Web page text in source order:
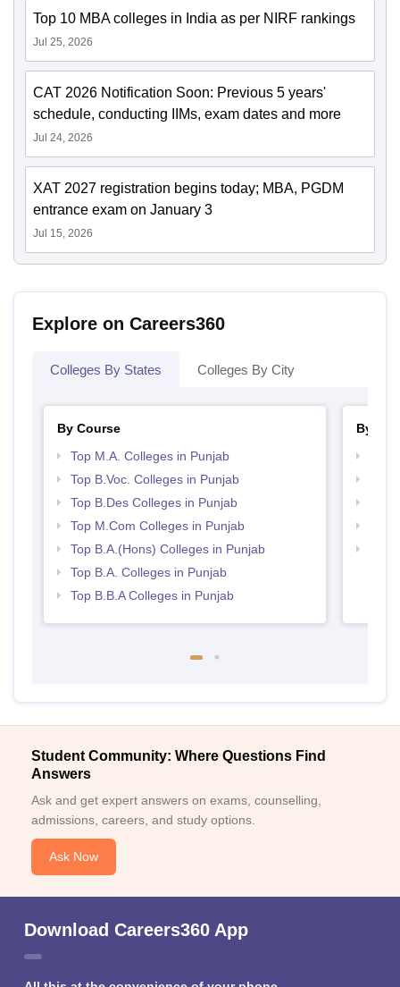
Top 10 MBA colleges in India as per NIRF rankings
Jul 25, 2026
CAT 2026 Notification Soon: Previous 5 years'
schedule, conducting IIMs, exam dates and more
Jul 24, 2026
XAT 2027 registration begins today; MBA, PGDM
entrance exam on January 3
Jul 15, 2026
Explore on Careers360
Colleges By States Colleges By City
By Course
Top M.A. Colleges in Punjab
Top B.Voc. Colleges in Punjab
Top B.Des Colleges in Punjab
Top M.Com Colleges in Punjab
Top B.A.(Hons) Colleges in Punjab
Top B.A. Colleges in Punjab
Top B.B.A Colleges in Punjab
By
Student Community: Where Questions Find
Answers
Ask and get expert answers on exams, counselling,
admissions, careers, and study options.
Ask Now
Download Careers360 App